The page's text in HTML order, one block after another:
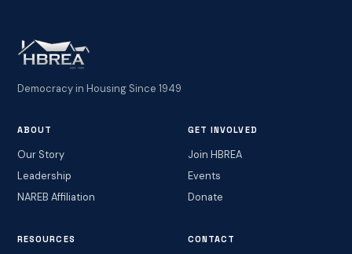
Democracy in Housing Since 1949
ABOUT
Our Story
Leadership
NAREB Affiliation
GET INVOLVED
Join HBREA
Events
Donate
RESOURCES CONTACT